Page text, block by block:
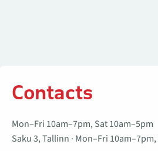
Contacts
Mon–Fri 10am–7pm, Sat 10am–5pm
Saku 3, Tallinn · Mon–Fri